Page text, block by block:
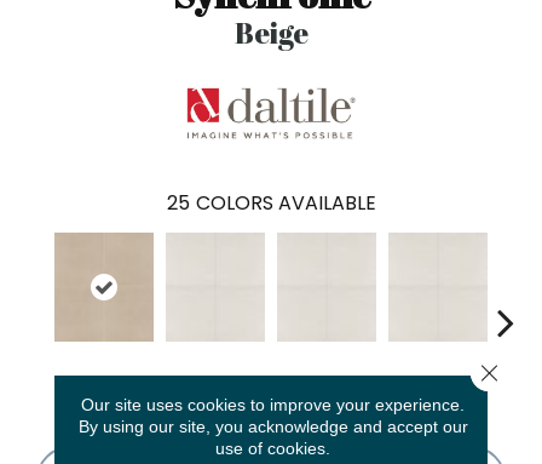
Beige
25 COLORS AVAILABLE
Our site uses cookies to improve your experience.
By using our site, you acknowledge and accept our
use of cookies.
Close